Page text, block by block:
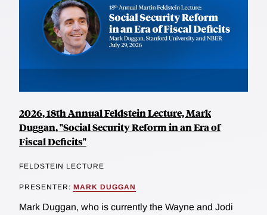
2026, 18th Annual Feldstein Lecture, Mark
Duggan, "Social Security Reform in an Era of
Fiscal Deficits"
FELDSTEIN LECTURE
PRESENTER: MARK DUGGAN
Mark Duggan, who is currently the Wayne and Jodi